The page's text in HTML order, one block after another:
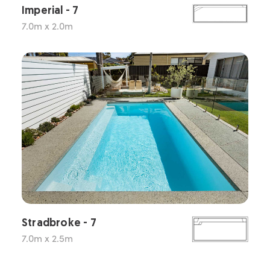
Imperial - 7
7.0m x 2.0m
Stradbroke - 7
7.0m x 2.5m